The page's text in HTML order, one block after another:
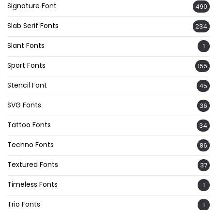
Signature Font 490
Slab Serif Fonts 234
Slant Fonts 1
Sport Fonts 155
Stencil Font 45
SVG Fonts 36
Tattoo Fonts 34
Techno Fonts 86
Textured Fonts 37
Timeless Fonts 1
Trio Fonts 1